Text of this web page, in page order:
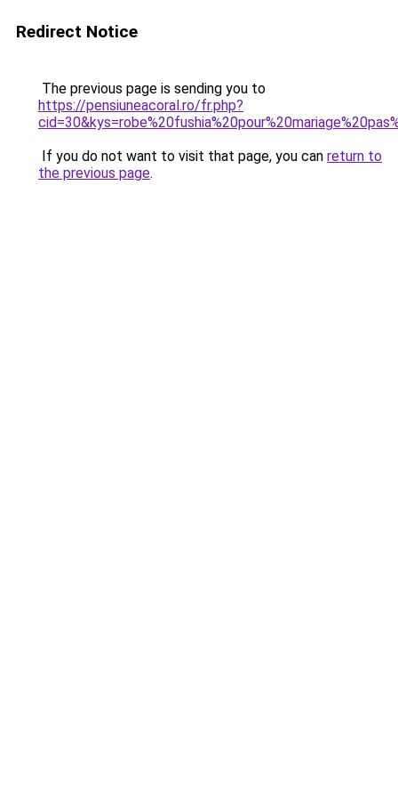
Redirect Notice
The previous page is sending you to
https://pensiuneacoral.ro/fr.php?
If you do not want to visit that page, you can return to
the previous page.